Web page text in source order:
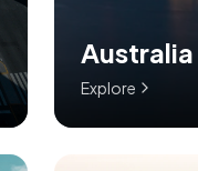
Australia
Explore